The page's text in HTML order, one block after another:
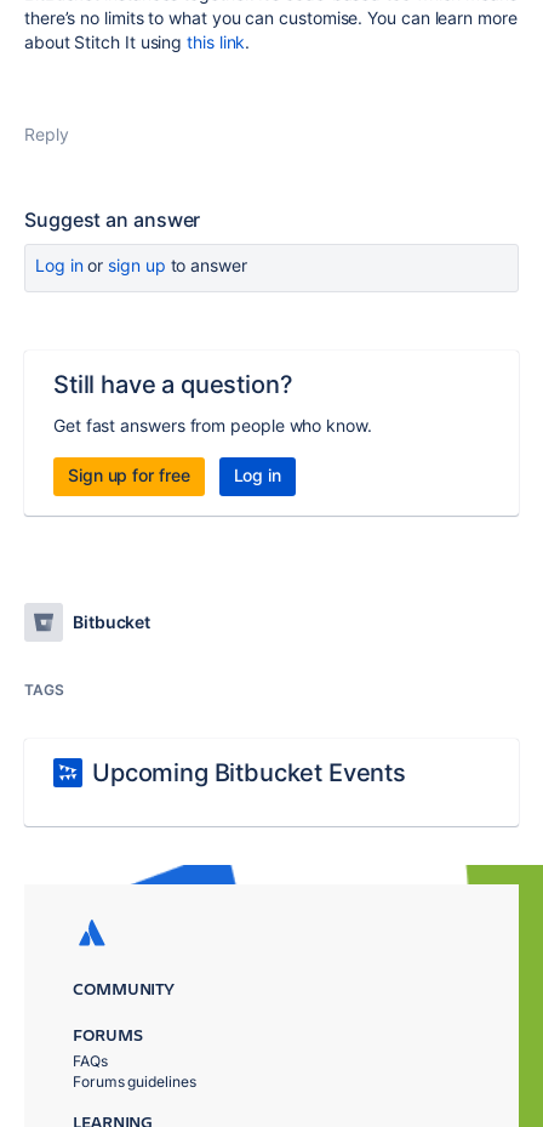
there’s no limits to what you can customise. You can learn more
about Stitch It usingthis link.
Reply
Suggest an answer
Log inor sign up to answer
Still have a question?
Get fast answers from people who know.
Sign up for free Log in
Bitbucket
TAGS
Upcoming Bitbucket Events
COMMUNITY
FORUMS
FAQs
Forums guidelines
LEARNING